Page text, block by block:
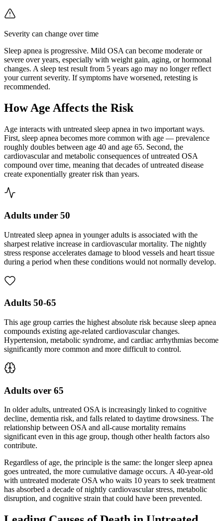
Severity can change over time
Sleep apnea is progressive. Mild OSA can become moderate or
severe over years, especially with weight gain, aging, or hormonal
changes. A sleep test result from 5 years ago may no longer reflect
your current severity. If symptoms have worsened, retesting is
recommended.
How Age Affects the Risk
Age interacts with untreated sleep apnea in two important ways.
First, sleep apnea becomes more common with age — prevalence
roughly doubles between age 40 and age 65. Second, the
cardiovascular and metabolic consequences of untreated OSA
compound over time, meaning that decades of untreated disease
create exponentially greater risk than years.
Adults under 50
Untreated sleep apnea in younger adults is associated with the
sharpest relative increase in cardiovascular mortality. The nightly
stress response accelerates damage to blood vessels and heart tissue
during a period when these conditions would not normally develop.
Adults 50-65
This age group carries the highest absolute risk because sleep apnea
compounds existing age-related cardiovascular changes.
Hypertension, metabolic syndrome, and cardiac arrhythmias become
significantly more common and more difficult to control.
Adults over 65
In older adults, untreated OSA is increasingly linked to cognitive
decline, dementia risk, and falls related to daytime drowsiness. The
relationship between OSA and all-cause mortality remains
significant even in this age group, though other health factors also
contribute.
Regardless of age, the principle is the same: the longer sleep apnea
goes untreated, the more cumulative damage occurs. A 40-year-old
with untreated moderate OSA who waits 10 years to seek treatment
has absorbed a decade of nightly cardiovascular stress, metabolic
disruption, and cognitive strain that could have been prevented.